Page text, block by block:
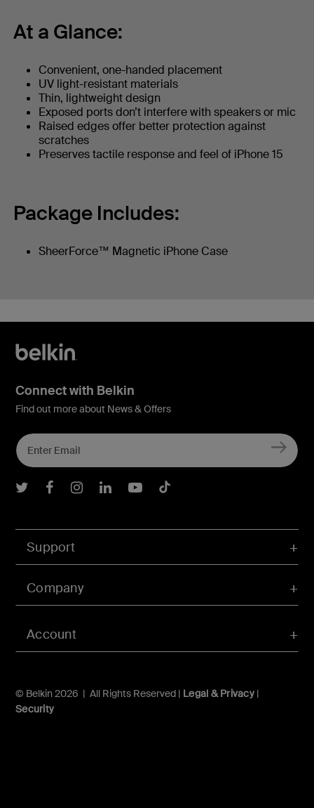
At a Glance:
Convenient, one-handed placement
UV light-resistant materials
Thin, lightweight design
Exposed ports don’t interfere with speakers or mic
Raised edges offer better protection against
scratches
Preserves tactile response and feel of iPhone 15
Package Includes:
SheerForce™ Magnetic iPhone Case
Account
Support
Company
© Belkin 2026 | All Rights Reserved | Legal & Privacy|
Security
Connect with Belkin
Find out more about News & Offers
Belkin Twitter
Belkin Facebook
Belkin Instagram
Belkin LInkedIn
Belkin Youtube
Belkin TikTok